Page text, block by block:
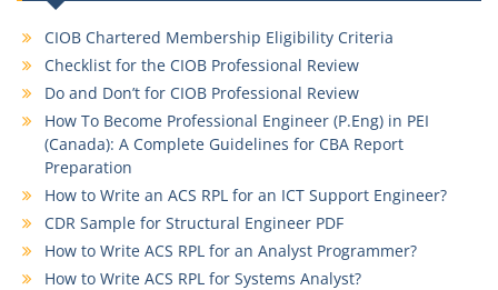
CIOB Chartered Membership Eligibility Criteria
Checklist for the CIOB Professional Review
Do and Don’t for CIOB Professional Review
How To Become Professional Engineer (P.Eng) in PEI
(Canada): A Complete Guidelines for CBA Report
Preparation
How to Write an ACS RPL for an ICT Support Engineer?
CDR Sample for Structural Engineer PDF
How to Write ACS RPL for an Analyst Programmer?
How to Write ACS RPL for Systems Analyst?